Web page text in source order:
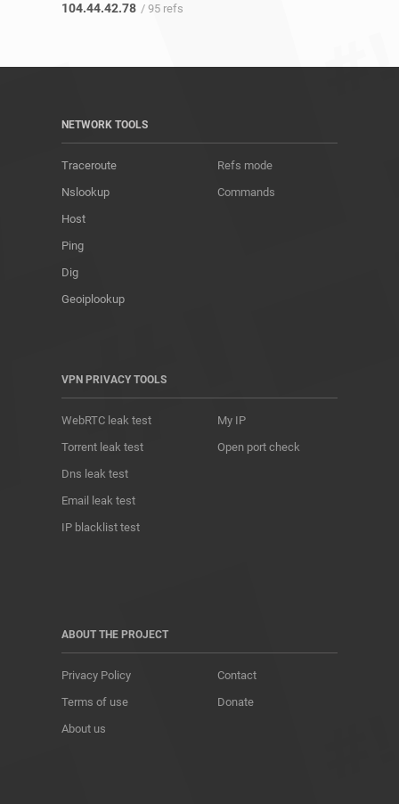
104.44.42.78 / 95 refs
NETWORK TOOLS
Traceroute
Nslookup
Host
Ping
Dig
Geoiplookup
Refs mode
Commands
VPN PRIVACY TOOLS
WebRTC leak test
Torrent leak test
Dns leak test
Email leak test
IP blacklist test
My IP
Open port check
ABOUT THE PROJECT
Privacy Policy
Terms of use
About us
Contact
Donate